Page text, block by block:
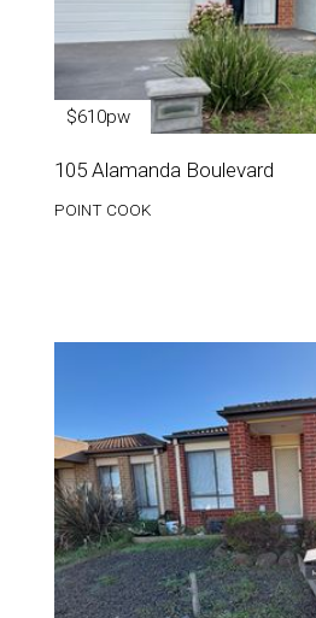
$610pw
105 Alamanda Boulevard
POINT COOK